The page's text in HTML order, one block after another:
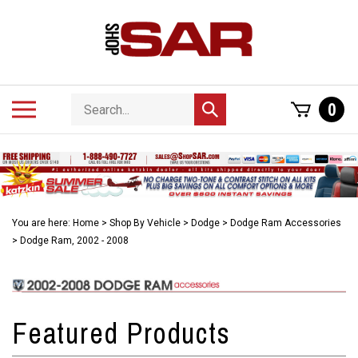
Search
store
Submit
search
0
You are here: Home > Shop By Vehicle > Dodge > Dodge Ram Accessories
> Dodge Ram, 2002 - 2008